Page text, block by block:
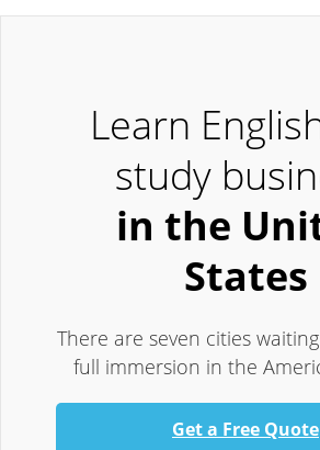
Learn
study
in the
States
There are seven cities
full immersion in the
Get a Free Quote